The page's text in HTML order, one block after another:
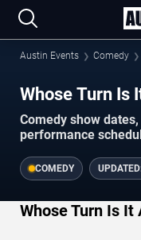
Austin Events Comedy
Whose Turn Is
Comedy show
performance
COMEDY
Whose Turn Is It